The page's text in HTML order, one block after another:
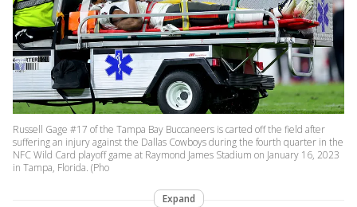
Russell Gage #17 of the Tampa Bay Buccaneers is carted off the field after
suffering an injury against the Dallas Cowboys during the fourth quarter in the
NFC Wild Card playoff game at Raymond James Stadium on January 16, 2023
in Tampa, Florida. (Pho
Expand